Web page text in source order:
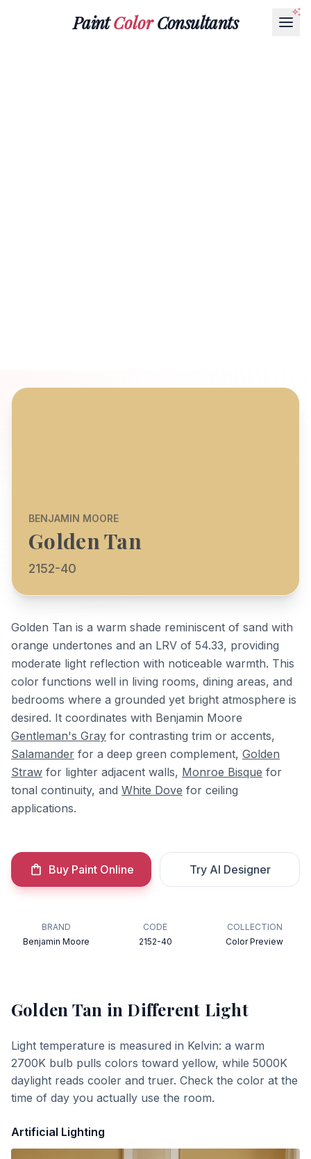
PaintColorConsultants
BENJAMIN MOORE
Golden Tan
2152-40
Golden Tan is a warm shade reminiscent of sand with
orange undertones and an LRV of 54.33, providing
moderate light reflection with noticeable warmth. This
color functions well in living rooms, dining areas, and
bedrooms where a grounded yet bright atmosphere is
desired. It coordinates with Benjamin Moore
Gentleman's Gray for contrasting trim or accents,
Salamander for a deep green complement, Golden
Straw for lighter adjacent walls, Monroe Bisque for
tonal continuity, and White Dove for ceiling
applications.
Buy Paint Online Try AI Designer
BRAND
Benjamin Moore
CODE
2152-40
COLLECTION
Color Preview
Golden Tan in Different Light
Light temperature is measured in Kelvin: a warm
2700K bulb pulls colors toward yellow, while 5000K
daylight reads cooler and truer. Check the color at the
time of day you actually use the room.
Artificial Lighting